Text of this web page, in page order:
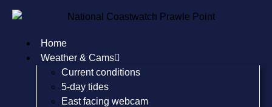
Home
Weather & Cams
Current conditions
5-day tides
East facing webcam